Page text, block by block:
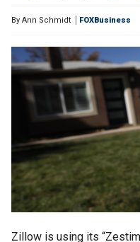
By Ann Schmidt FOXBusiness
Zillow is using its